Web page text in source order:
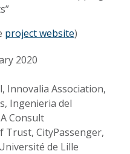
project website)
2020
Innovalia Association,
Ingenieria del
Consult
Trust, CityPassenger,
de Lille